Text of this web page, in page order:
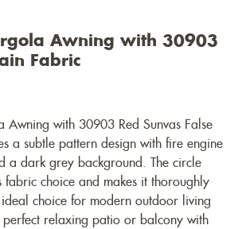
Awning with 30903
Fabric
Awning with 30903 Red Sunvas False
a subtle pattern design with fire engine
a dark grey background. The circle
fabric choice and makes it thoroughly
choice for modern outdoor living
perfect relaxing patio or balcony with